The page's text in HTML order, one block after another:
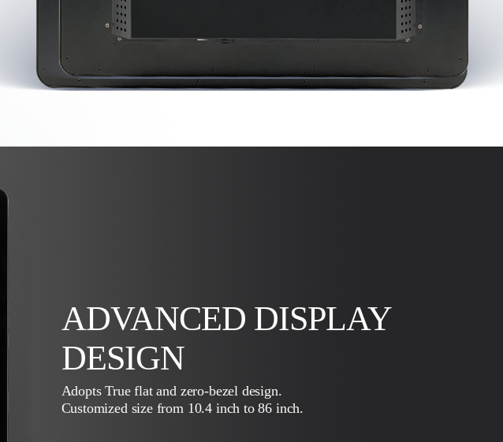
ADVANCED DISPLAY
DESIGN
Adopts True flat and zero-bezel design.
Customized size from 10.4 inch to 86 inch.